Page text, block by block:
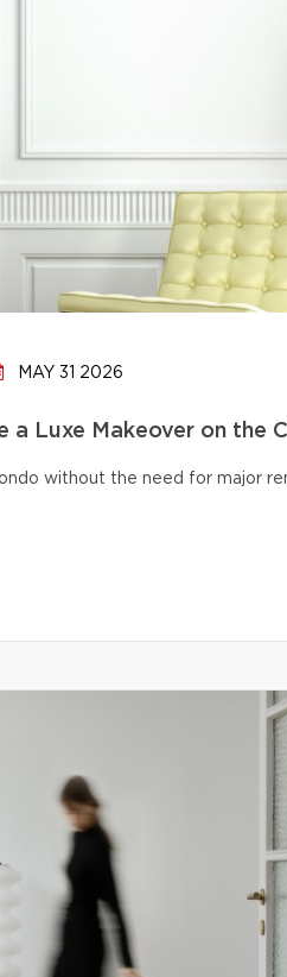
MAY 31 2026
a Luxe Makeover on the
without the need for major